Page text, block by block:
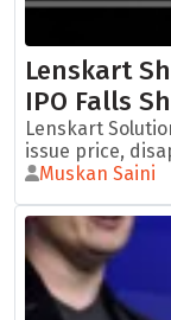
Lenskart
IPO Falls
Lenskart
issue price,
Muskan Saini